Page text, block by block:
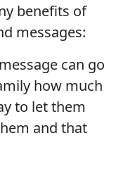
benefits of
messages:
can go
how much
to let them
and that